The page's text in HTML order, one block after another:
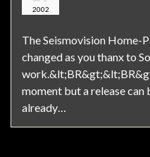
2002
The Seismovision Home-
changed as you thanx to
moment but a release can
already…